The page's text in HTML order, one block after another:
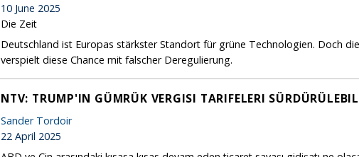
10 June 2025
Die Zeit
Deutschland ist Europas stärkster Standort für grüne Technologien. Doch
verspielt diese Chance mit falscher Deregulierung.
NTV: TRUMP'IN GÜMRÜK VERGISI TARIFELERI
Sander Tordoir
22 April 2025